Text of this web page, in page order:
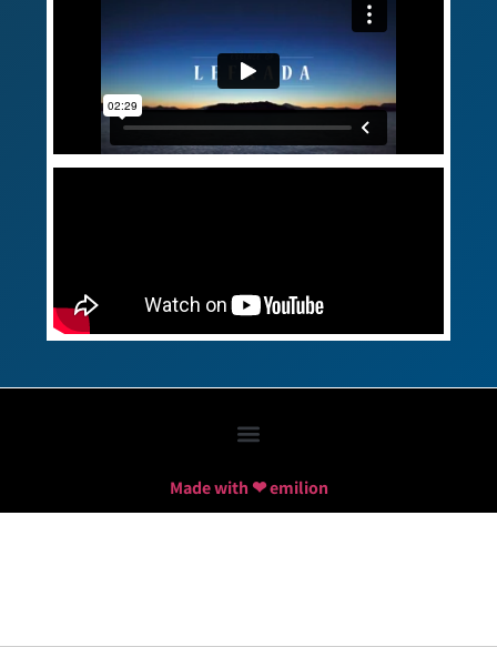
Made with ❤ emilion